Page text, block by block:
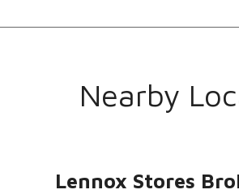
Nearby
Lennox Stores